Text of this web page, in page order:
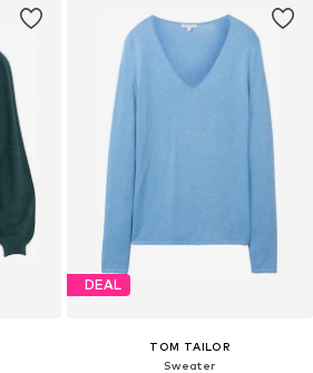
DEAL
TOM TAILOR
Sweater